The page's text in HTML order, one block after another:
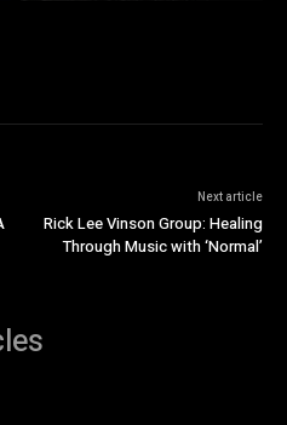
Next article
Rick Lee Vinson Group: Healing
Through Music with ‘Normal’